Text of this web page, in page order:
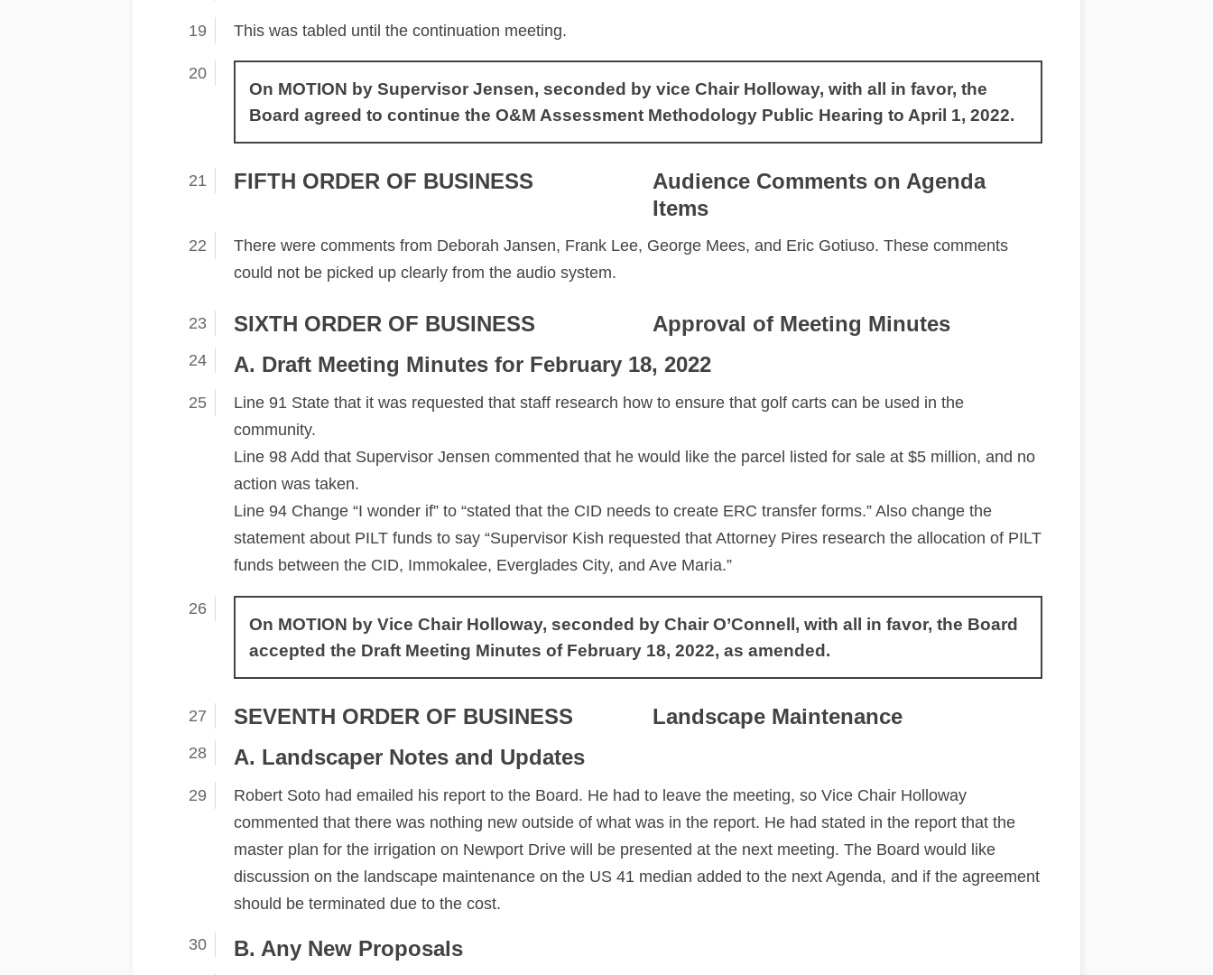
This was tabled until the continuation meeting.
On MOTION by Supervisor Jensen, seconded by vice Chair Holloway, with all in favor, the
Board agreed to continue the O&M Assessment Methodology Public Hearing to April 1, 2022.
FIFTH ORDER OF BUSINESS
Audience Comments on Agenda
Items
There were comments from Deborah Jansen, Frank Lee, George Mees, and Eric Gotiuso. These comments
could not be picked up clearly from the audio system.
SIXTH ORDER OF BUSINESS
Approval of Meeting Minutes
A. Draft Meeting Minutes for February 18, 2022
Line 91 State that it was requested that staff research how to ensure that golf carts can be used in the
community.
Line 98 Add that Supervisor Jensen commented that he would like the parcel listed for sale at $5 million, and no
action was taken.
Line 94 Change “I wonder if” to “stated that the CID needs to create ERC transfer forms.” Also change the
statement about PILT funds to say “Supervisor Kish requested that Attorney Pires research the allocation of PILT
funds between the CID, Immokalee, Everglades City, and Ave Maria.”
On MOTION by Vice Chair Holloway, seconded by Chair O’Connell, with all in favor, the Board
accepted the Draft Meeting Minutes of February 18, 2022, as amended.
SEVENTH ORDER OF BUSINESS
Landscape Maintenance
A. Landscaper Notes and Updates
Robert Soto had emailed his report to the Board. He had to leave the meeting, so Vice Chair Holloway
commented that there was nothing new outside of what was in the report. He had stated in the report that the
master plan for the irrigation on Newport Drive will be presented at the next meeting. The Board would like
discussion on the landscape maintenance on the US 41 median added to the next Agenda, and if the agreement
should be terminated due to the cost.
B. Any New Proposals